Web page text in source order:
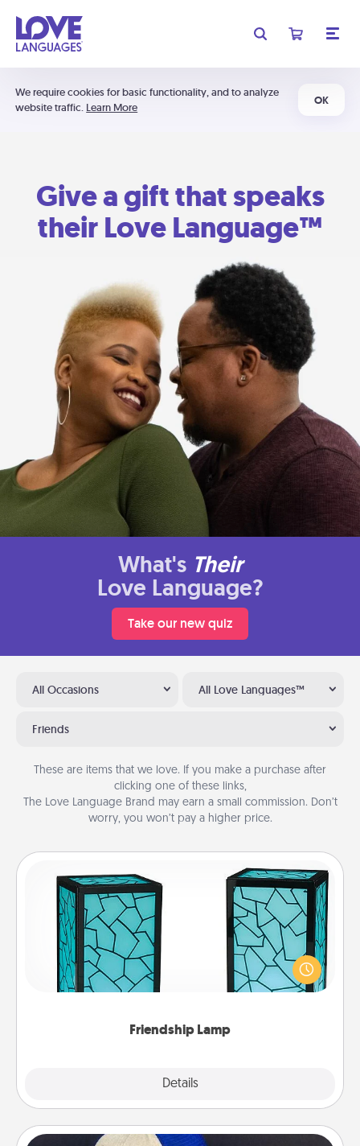
We require cookies for basic functionality, and to analyze
website traffic. Learn More
OK
Give a gift that speaks
their Love Language™
What's Their
Love Language?
Take our new quiz
All Occasions All Love Languages™
Friends
These are items that we love. If you make a purchase after
clicking one of these links,
The Love Language Brand may earn a small commission. Don’t
worry, you won’t pay a higher price.
Friendship Lamp
Details
Friendship Lamp
Your loved ones don't have to feel so far away
when you give this unique lamp set. Let them know
you are thinking about them with just one touch.